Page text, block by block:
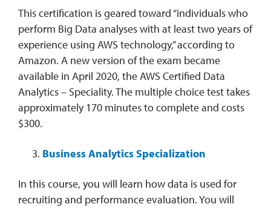
This certification is geared toward “individuals who
perform Big Data analyses with at least two years of
experience using AWS technology,” according to
Amazon. A new version of the exam became
available in April 2020, the AWS Certified Data
Analytics – Speciality. The multiple choice test takes
approximately 170 minutes to complete and costs
$300.
Business Analytics Specialization
In this course, you will learn how data is used for
recruiting and performance evaluation. You will